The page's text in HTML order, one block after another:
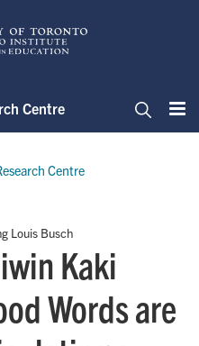
Centre
Centre
Louis Busch
Kaki
Words are